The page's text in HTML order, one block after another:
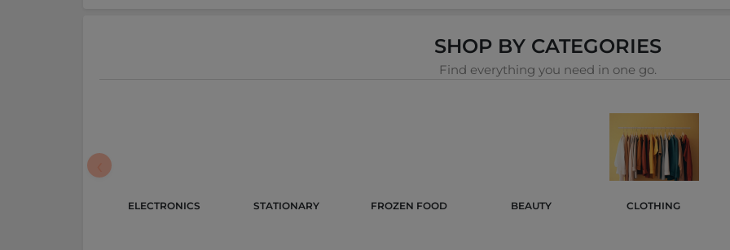
SHOP BY CATEGORIES
Find everything you need in one go.
ELECTRONICS STATIONARY FROZEN FOOD BEAUTY CLOTHING